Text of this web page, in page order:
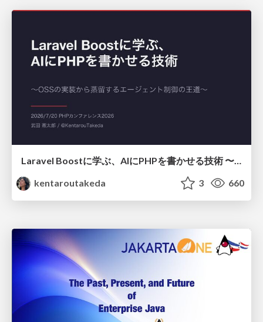
Laravel Boostに学ぶ、AIにPHPを書かせる技術 〜OSSの実装から蒸留するエージェント制御の王道〜
kentaroutakeda
3 660